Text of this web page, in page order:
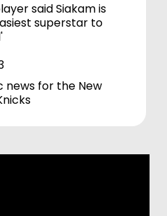
said Siakam is
superstar to
news for the New